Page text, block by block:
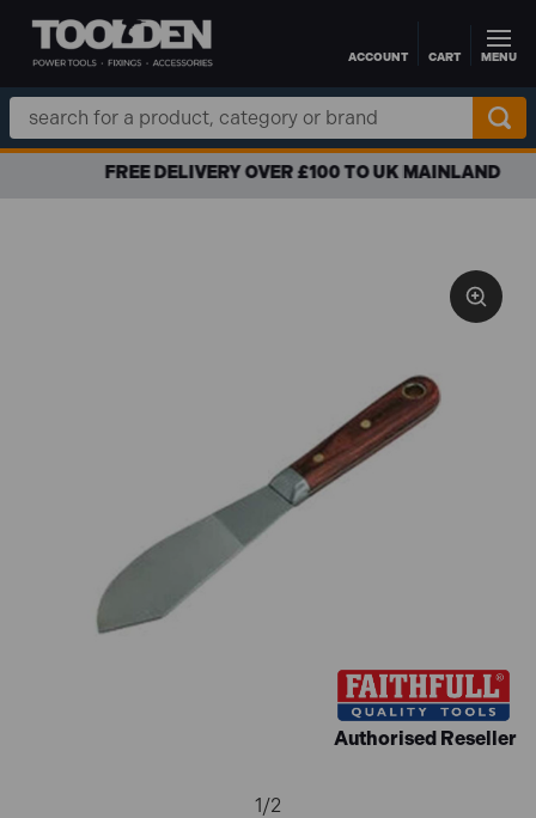
Skip to main contentACCOUNT CART MENU
Search
Keyword:
FREE DELIVERY OVER £100 TO UK MAINLAND
Authorised Reseller
1/2